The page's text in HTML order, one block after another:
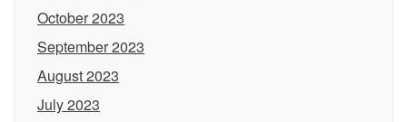
October 2023
September 2023
August 2023
July 2023